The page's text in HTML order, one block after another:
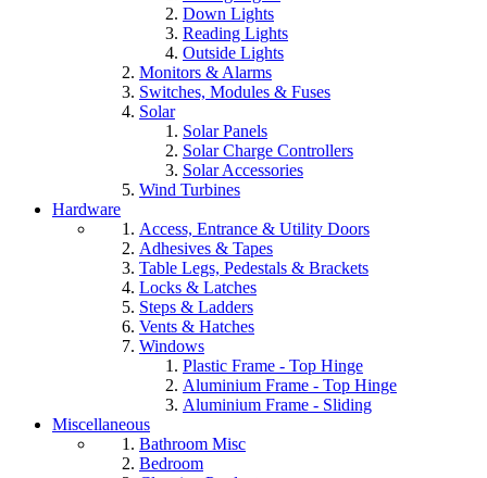
Down Lights
Reading Lights
Outside Lights
Monitors & Alarms
Switches, Modules & Fuses
Solar
Solar Panels
Solar Charge Controllers
Solar Accessories
Wind Turbines
Hardware
Access, Entrance & Utility Doors
Adhesives & Tapes
Table Legs, Pedestals & Brackets
Locks & Latches
Steps & Ladders
Vents & Hatches
Windows
Plastic Frame - Top Hinge
Aluminium Frame - Top Hinge
Aluminium Frame - Sliding
Miscellaneous
Bathroom Misc
Bedroom